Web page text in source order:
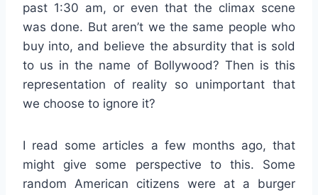
past 1:30 am, or even that the climax scene
was done. But aren’t we the same people who
buy into, and believe the absurdity that is sold
to us in the name of Bollywood? Then is this
representation of reality so unimportant that
we choose to ignore it?
I read some articles a few months ago, that
might give some perspective to this. Some
random American citizens were at a burger